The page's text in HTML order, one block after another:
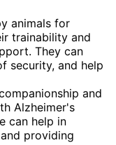
animals for
trainability and
They can
security, and help
and
Alzheimer's
can help in
providing